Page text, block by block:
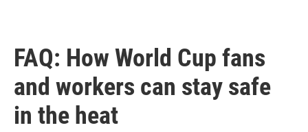
FAQ: How World Cup fans
and workers can stay safe
in the heat